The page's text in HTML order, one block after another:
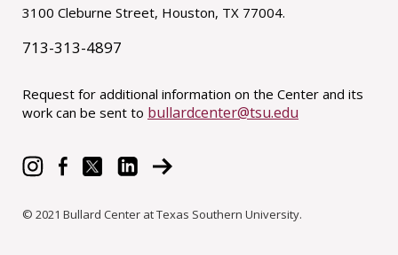
3100 Cleburne Street, Houston, TX 77004.
713-313-4897
Request for additional information on the Center and its
work can be sent to bullardcenter@tsu.edu
© 2021 Bullard Center at Texas Southern University.